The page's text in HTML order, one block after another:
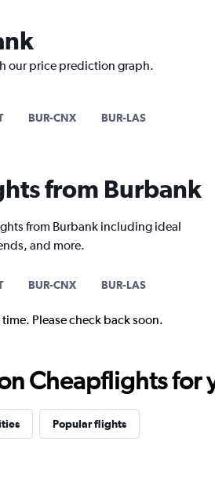
our price prediction graph.
BUR-CNX BUR-LAS
from Burbank
from Burbank including ideal
and more.
BUR-CNX BUR-LAS
Please check back soon.
Cheapflights for
Popular flights